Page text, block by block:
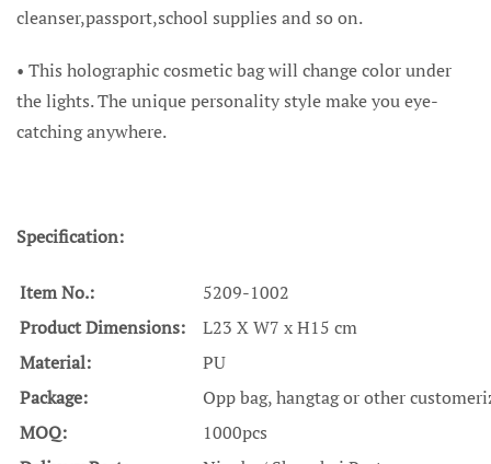
cleanser,passport,school supplies and so on.
• This holographic cosmetic bag will change color under
the lights. The unique personality style make you eye-
catching anywhere.
Specification:
Item No.:
5209-1002
Product Dimensions:
L23 X W7 x H15 cm
Material:
PU
Package:
Opp bag, hangtag or other
MOQ:
1000pcs